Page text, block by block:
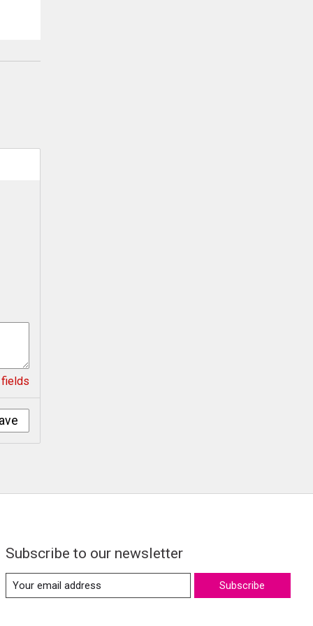
Subscribe to our newsletter
Subscribe